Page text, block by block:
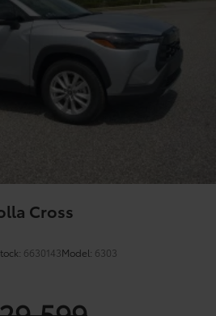
door handles
Cross
6630143Model: 6303